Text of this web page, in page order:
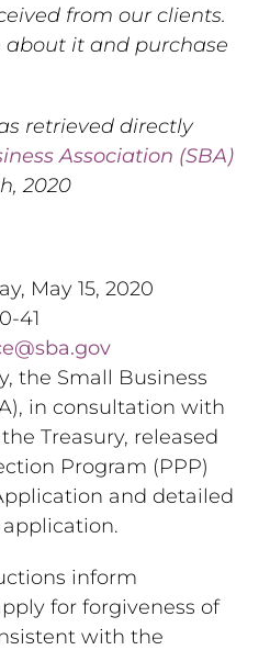
from our clients.
about it and purchase
retrieved directly
Association (SBA)
2020
May 15, 2020
41
the Small Business
in consultation with
Treasury, released
Program (PPP)
and detailed
inform
for forgiveness of
with the